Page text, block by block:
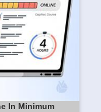
In Minimum